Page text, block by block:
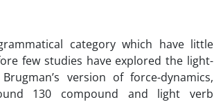
category which have little
few studies have explored the light-
version of force-dynamics,
130 compound and light verb